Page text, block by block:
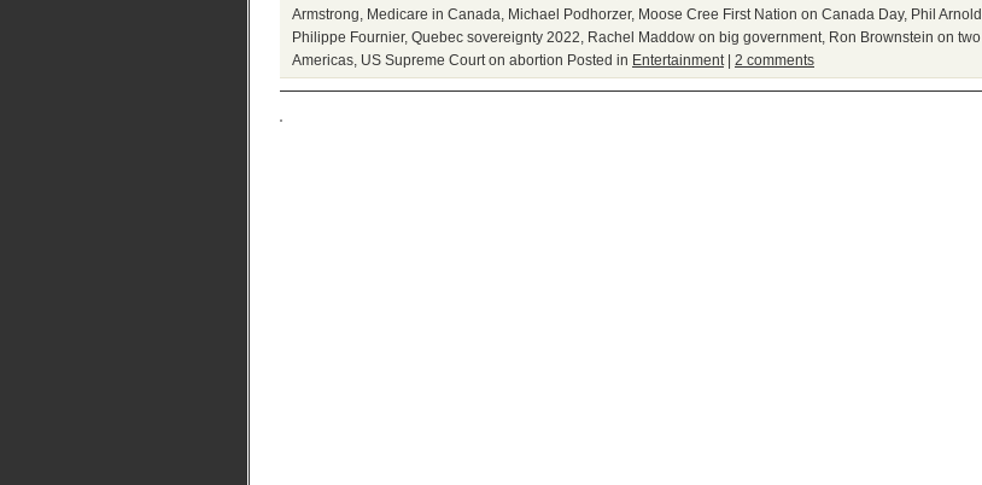
Armstrong
Medicare in Canada Michael Podhorzer, Moose Cree First Nation on Canada Day, Phil Arnold
Philippe Fournier, Quebec sovereignty 2022 Rachel Maddow on big government Ron Brownstein on two
Americas US Supreme Court on abortion Posted in Entertainment | 2 comments